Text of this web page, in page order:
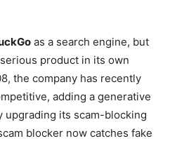
as a search engine, but
product in its own
the company has recently
adding a generative
upgrading its scam-blocking
blocker now catches fake